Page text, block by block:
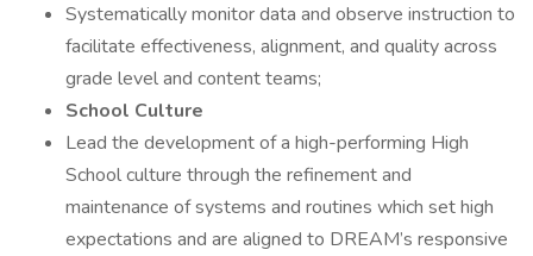
Systematically monitor data and observe instruction to
facilitate effectiveness, alignment, and quality across
grade level and content teams;
School Culture
Lead the development of a high-performing High
School culture through the refinement and
maintenance of systems and routines which set high
expectations and are aligned to DREAM’s responsive